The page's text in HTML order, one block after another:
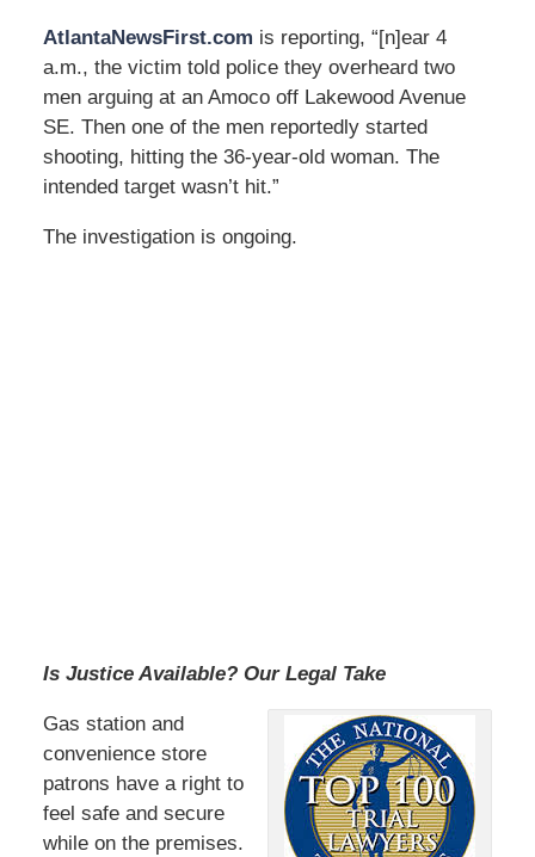
AtlantaNewsFirst.com is reporting, “[n]ear 4
a.m., the victim told police they overheard two
men arguing at an Amoco off Lakewood Avenue
SE. Then one of the men reportedly started
shooting, hitting the 36-year-old woman. The
intended target wasn’t hit.”
The investigation is ongoing.
Is Justice Available? Our Legal Take
Gas station and
convenience store
patrons have a right to
feel safe and secure
while on the premises.